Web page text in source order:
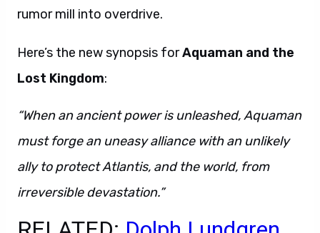
rumor mill into overdrive.
Here’s the new synopsis forAquaman and the
Lost Kingdom:
“When an ancient power is unleashed, Aquaman
must forge an uneasy alliance with an unlikely
ally to protect Atlantis, and the world, from
irreversible devastation.”